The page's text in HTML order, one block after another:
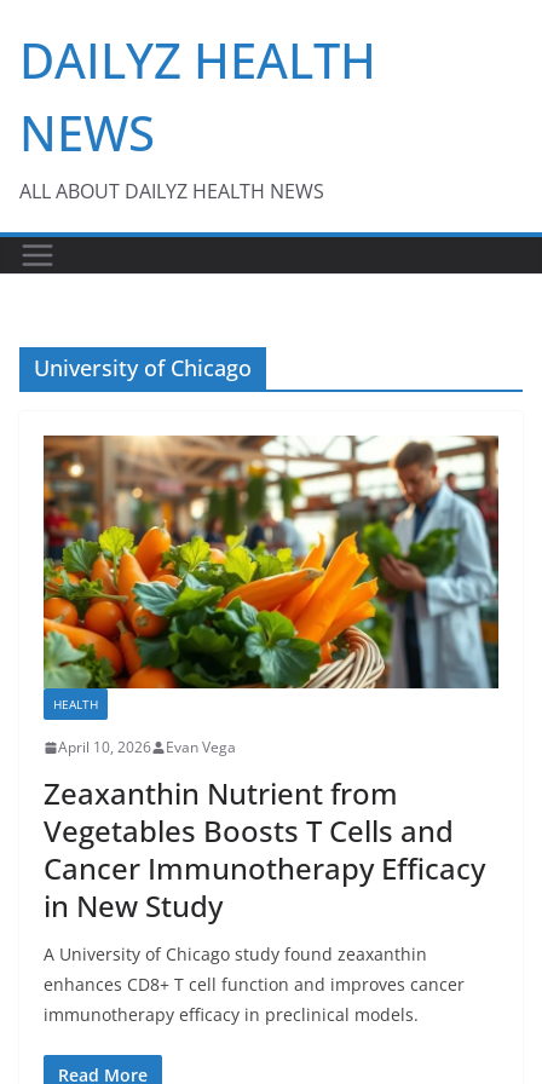
content
DAILYZ HEALTH
NEWS
ALL ABOUT DAILYZ HEALTH NEWS
University of Chicago
HEALTH
April 10, 2026 Evan Vega
Zeaxanthin Nutrient from
Vegetables Boosts T Cells and
Cancer Immunotherapy Efficacy
in New Study
A University of Chicago study found zeaxanthin
enhances CD8+ T cell function and improves cancer
immunotherapy efficacy in preclinical models.
Read More